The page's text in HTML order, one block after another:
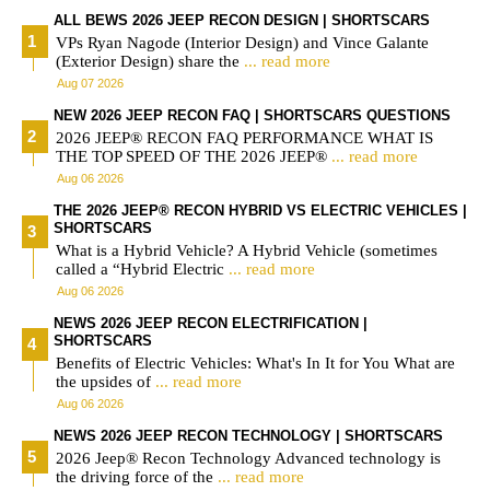
ALL BEWS 2026 JEEP RECON DESIGN | SHORTSCARS
VPs Ryan Nagode (Interior Design) and Vince Galante
(Exterior Design) share the ... read more
Aug 07 2026
NEW 2026 JEEP RECON FAQ | SHORTSCARS QUESTIONS
2026 JEEP® RECON FAQ PERFORMANCE WHAT IS
THE TOP SPEED OF THE 2026 JEEP® ... read more
Aug 06 2026
THE 2026 JEEP® RECON HYBRID VS ELECTRIC VEHICLES |
SHORTSCARS
What is a Hybrid Vehicle? A Hybrid Vehicle (sometimes
called a “Hybrid Electric ... read more
Aug 06 2026
NEWS 2026 JEEP RECON ELECTRIFICATION |
SHORTSCARS
Benefits of Electric Vehicles: What's In It for You What are
the upsides of ... read more
Aug 06 2026
NEWS 2026 JEEP RECON TECHNOLOGY | SHORTSCARS
2026 Jeep® Recon Technology Advanced technology is
the driving force of the ... read more